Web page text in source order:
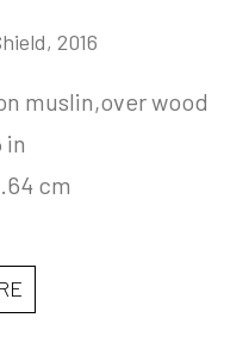
, 2016
muslin,over wood
in
cm